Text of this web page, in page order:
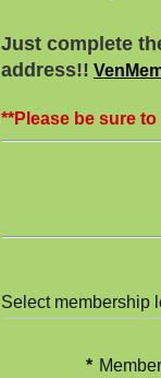
Just complete
address!!
**Please be sure
Select membership
*